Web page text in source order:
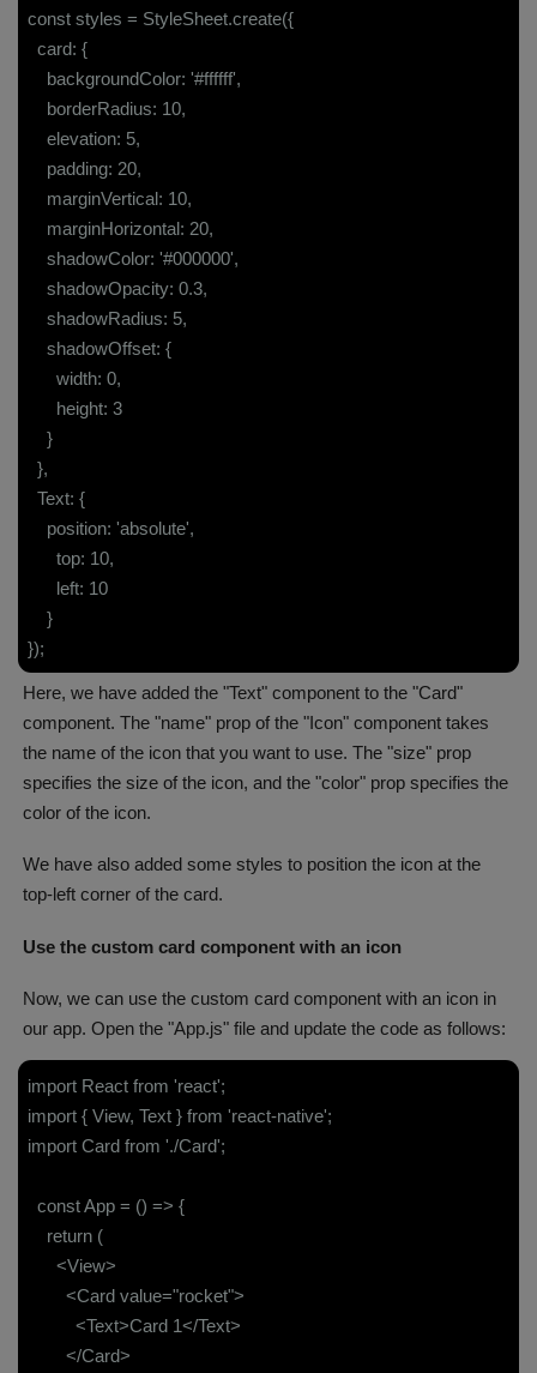
const styles = StyleSheet.create({
card: {
backgroundColor: '#ffffff',
borderRadius: 10,
elevation: 5,
padding: 20,
marginVertical: 10,
marginHorizontal: 20,
shadowColor: '#000000',
shadowOpacity: 0.3,
shadowRadius: 5,
shadowOffset: {
width: 0,
height: 3
}
},
Text: {
position: 'absolute',
top: 10,
left: 10
}
});
Here, we have added the "Text" component to the "Card"
component. The "name" prop of the "Icon" component takes
the name of the icon that you want to use. The "size" prop
specifies the size of the icon, and the "color" prop specifies the
color of the icon.
We have also added some styles to position the icon at the
top-left corner of the card.
Use the custom card component with an icon
Now, we can use the custom card component with an icon in
our app. Open the "App.js" file and update the code as follows:
import React from 'react';
import { View, Text } from 'react-native';
import Card from './Card';
const App = () => {
return (
<View>
<Card value="rocket">
<Text>Card 1</Text>
</Card>